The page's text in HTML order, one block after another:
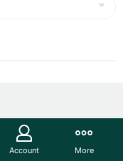
Account More